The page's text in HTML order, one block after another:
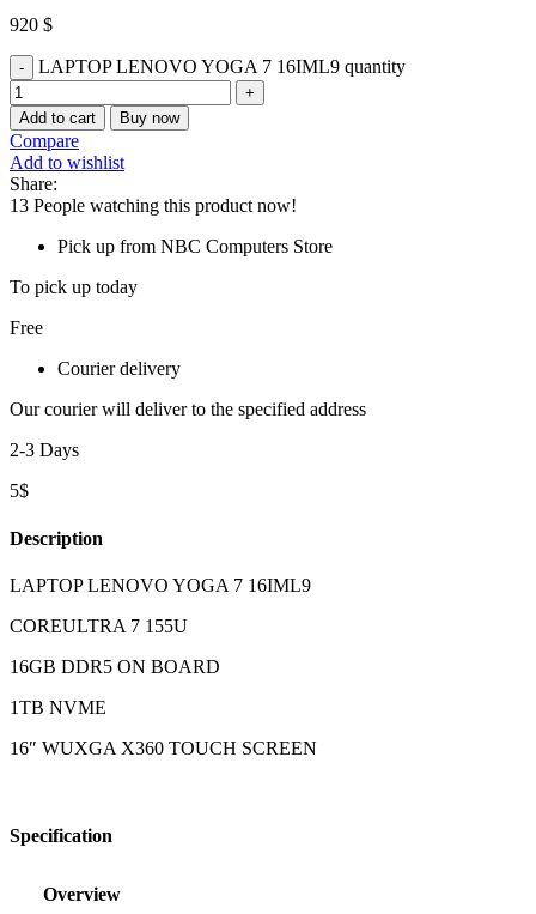
920 $
LAPTOP LENOVO YOGA 7 16IML9 quantity
Add to cart Buy now
Compare
Add to wishlist
Share:
13 People watching this product now!
Pick up from NBC Computers Store
To pick up today
Free
Courier delivery
Our courier will deliver to the specified address
2-3 Days
5$
Description
LAPTOP LENOVO YOGA 7 16IML9
COREULTRA 7 155U
16GB DDR5 ON BOARD
1TB NVME
16″ WUXGA X360 TOUCH SCREEN
Specification
Overview